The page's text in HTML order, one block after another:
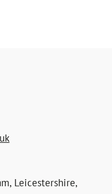
Leicestershire,